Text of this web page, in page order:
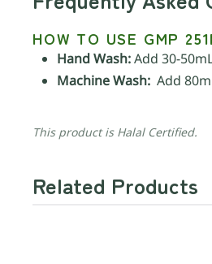
HOW TO USE GMP
Hand Wash:Add 30-
Machine Wash: Add
This product is Halal Certified.
Related Products